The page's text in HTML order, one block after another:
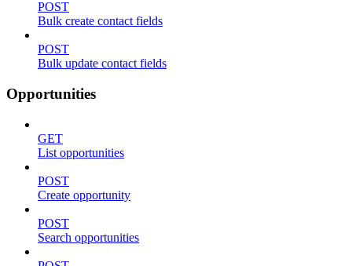
POST
Bulk create contact fields
POST
Bulk update contact fields
Opportunities
GET
List opportunities
POST
Create opportunity
POST
Search opportunities